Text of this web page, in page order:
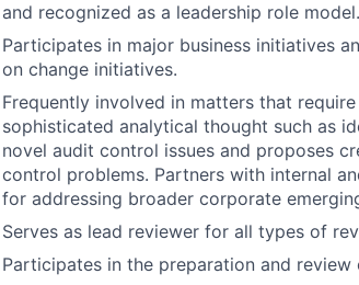
and recognized as a leadership role model.
Participates in major business initiatives
on change initiatives.
Frequently involved in matters that
sophisticated analytical thought such as
novel audit control issues and proposes
control problems. Partners with internal
for addressing broader corporate
Serves as lead reviewer for all types of
Participates in the preparation and